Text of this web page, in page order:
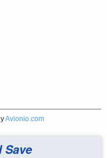
Avionio.com
Save